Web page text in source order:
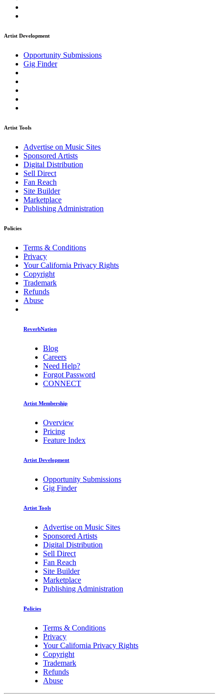
Artist Development
Opportunity Submissions
Gig Finder
Artist Tools
Advertise on Music Sites
Sponsored Artists
Digital Distribution
Sell Direct
Fan Reach
Site Builder
Marketplace
Publishing Administration
Policies
Terms & Conditions
Privacy
Your California Privacy Rights
Copyright
Trademark
Refunds
Abuse
ReverbNation
Blog
Careers
Need Help?
Forgot Password
CONNECT
Artist Membership
Overview
Pricing
Feature Index
Artist Development
Opportunity Submissions
Gig Finder
Artist Tools
Advertise on Music Sites
Sponsored Artists
Digital Distribution
Sell Direct
Fan Reach
Site Builder
Marketplace
Publishing Administration
Policies
Terms & Conditions
Privacy
Your California Privacy Rights
Copyright
Trademark
Refunds
Abuse